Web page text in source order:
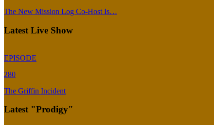
The New Mission Log Co-Host Is…
Latest Live Show
EPISODE
280
The Griffin Incident
Latest "Prodigy"